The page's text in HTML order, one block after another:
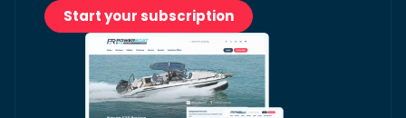
Start your subscription